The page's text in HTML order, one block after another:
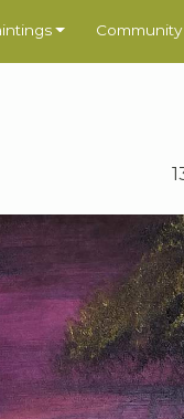
Community